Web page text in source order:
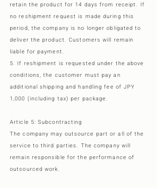
retain the product for 14 days from receipt. If
no reshipment request is made during this
period, the company is no longer obligated to
deliver the product. Customers will remain
liable for payment.
5. If reshipment is requested under the above
conditions, the customer must pay an
additional shipping and handling fee of JPY
1,000 (including tax) per package.
Article 5: Subcontracting
The company may outsource part or all of the
service to third parties. The company will
remain responsible for the performance of
outsourced work.